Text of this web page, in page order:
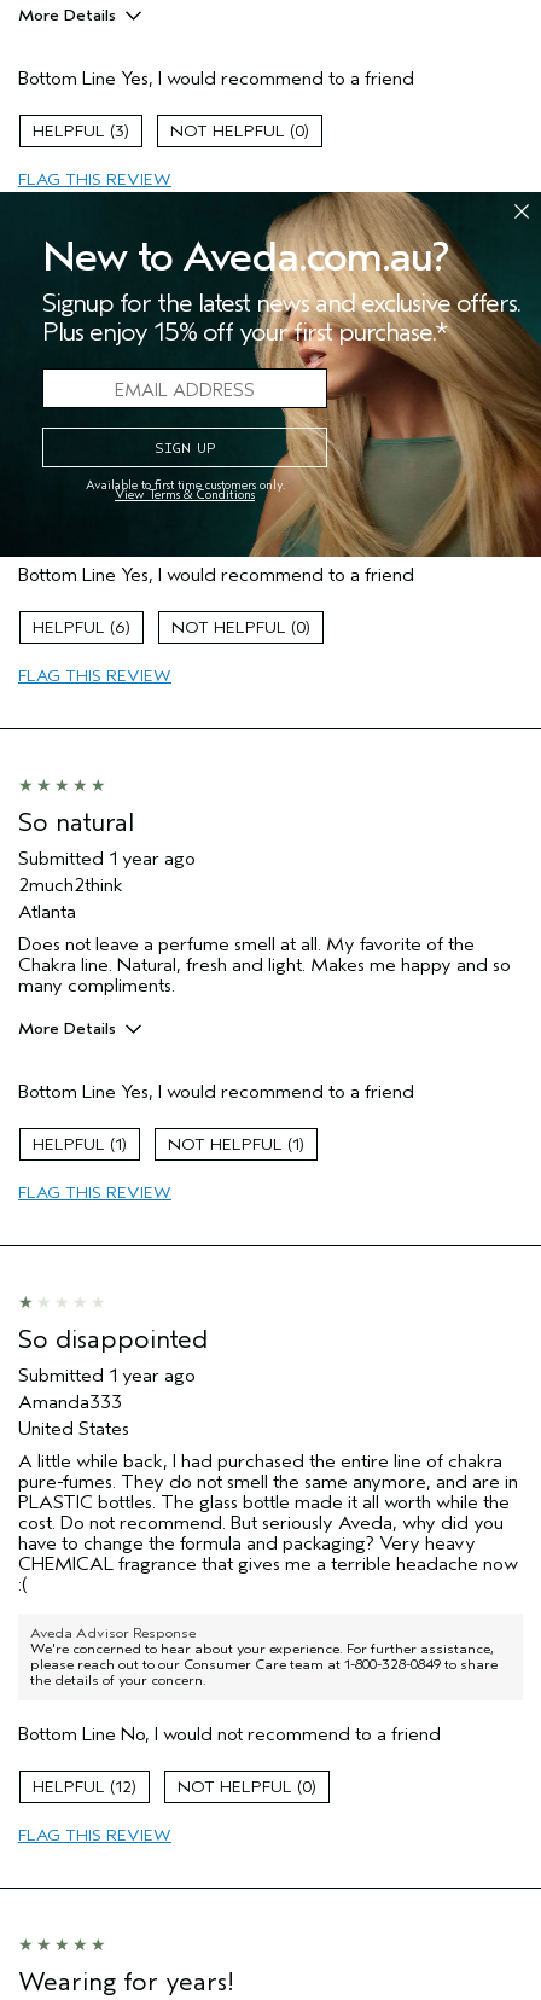
More Details
Enjoyable aroma
Long lasting
Bottom Line Yes, I would recommend to a friend
3 0
FLAG THIS REVIEW
I 💓 love all the chakra mist
I love to use the pure-fume mist for meditation 🧘‍♀️. I wish they
still used glass bottles instead of plastic though.
Enjoyable aroma
Gift giving
Primary Hair Concern
Aveda Artist
Bottom Line Yes, I would recommend to a friend
6 0
FLAG THIS REVIEW
So natural
Submitted 1 year ago
2much2think
Atlanta
Does not leave a perfume smell at all. My favorite of the
Chakra line. Natural, fresh and light. Makes me happy and so
many compliments.
More Details
Enjoyable aroma
Age range
Skin Type
Bottom Line Yes, I would recommend to a friend
1 1
FLAG THIS REVIEW
So disappointed
Submitted 1 year ago
Amanda333
United States
A little while back, I had purchased the entire line of chakra
pure-fumes. They do not smell the same anymore, and are in
PLASTIC bottles. The glass bottle made it all worth while the
cost. Do not recommend. But seriously Aveda, why did you
have to change the formula and packaging? Very heavy
CHEMICAL fragrance that gives me a terrible headache now
:(
Aveda Advisor Response
We're concerned to hear about your experience. For further assistance,
please reach out to our Consumer Care team at 1-800-328-0849 to share
the details of your concern.
Bottom Line No, I would not recommend to a friend
12 0
FLAG THIS REVIEW
Wearing for years!
New to Aveda.com.au?
Signup for the latest news and exclusive offers.
Plus enjoy 15% off your first purchase.*
Available to first time customers only.
View Terms & Conditions